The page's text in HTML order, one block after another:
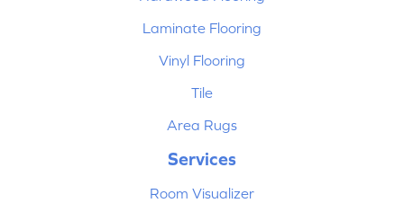
Laminate Flooring
Vinyl Flooring
Tile
Area Rugs
Services
Room Visualizer